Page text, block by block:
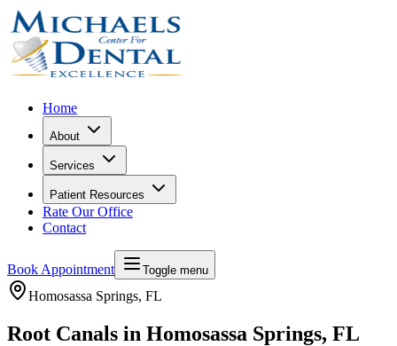
Home
About
Services
Patient Resources
Rate Our Office
Contact
Book Appointment Toggle menu
Homosassa Springs, FL
Root Canals in Homosassa Springs, FL